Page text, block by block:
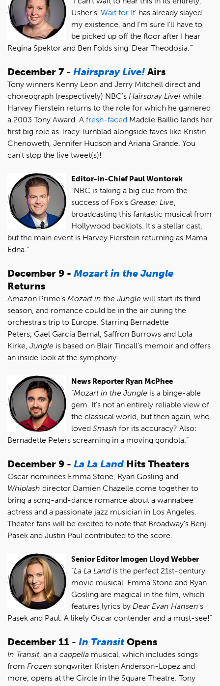
Usher’s 'Wait for It' has already slayed
my existence, and I’m sure I’ll have to
be picked up off the floor after I hear
Regina Spektor and Ben Folds sing 'Dear Theodosia.'"
December 7 - Hairspray Live! Airs
Tony winners Kenny Leon and Jerry Mitchell direct and
choreograph (respectively) NBC's Hairspray Live! while
Harvey Fierstein returns to the role for which he garnered
a 2003 Tony Award. A fresh-faced Maddie Baillio lands her
first big role as Tracy Turnblad alongside faves like Kristin
Chenoweth, Jennifer Hudson and Ariana Grande. You
can't stop the live tweet(s)!
Editor-in-Chief Paul Wontorek
“NBC is taking a big cue from the
success of Fox’s Grease: Live
broadcasting this fantastic musical from
Hollywood backlots. It's a stellar cast,
but the main event is Harvey Fierstein returning as Mama
Edna.”
December 9 - Mozart in the Jungle
Returns
Amazon Prime’s Mozart in the Jungle will start its third
season, and romance could be in the air during the
orchestra's trip to Europe. Starring Bernadette
Peters, Gael Garcia Bernal, Saffron Burrows and Lola
Kirke, Jungle is based on Blair Tindall’s memoir and offers
an inside look at the symphony.
News Reporter Ryan McPhee
“Mozart in the Jungle is a binge-able
gem. It’s not an entirely reliable view of
the classical world, but then again, who
loved Smash for its accuracy? Also:
Bernadette Peters screaming in a moving gondola.”
December 9 - La La Land Hits Theaters
Oscar nominees Emma Stone, Ryan Gosling and
Whiplash director Damien Chazelle come together to
bring a song-and-dance romance about a wannabee
actress and a passionate jazz musician in Los Angeles.
Theater fans will be excited to note that Broadway's Benj
Pasek and Justin Paul contributed to the score.
Senior Editor Imogen Lloyd Webber
“La La Landis the perfect 21st-century
movie musical. Emma Stone and Ryan
Gosling are magical in the film, which
features lyrics by Dear Evan Hansen's
Pasek and Paul. A likely Oscar contender and a must-see!”
December 11 - In Transit Opens
In Transit, an a cappella musical, which includes songs
from Frozen songwriter Kristen Anderson-Lopez and
more, opens at the Circle in the Square Theatre. Tony